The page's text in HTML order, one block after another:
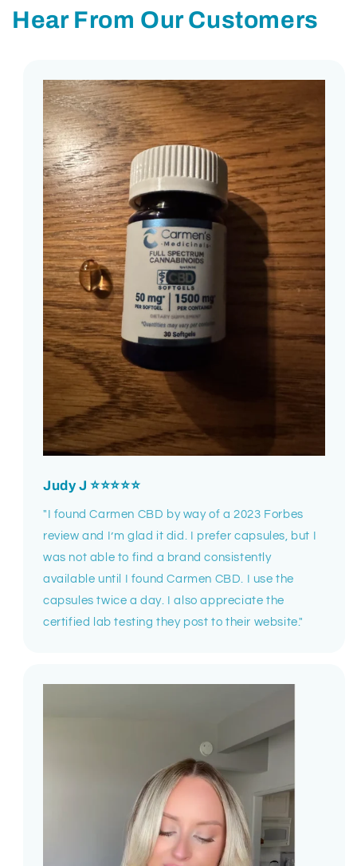
Hear From Our Customers
Judy J ⭐⭐⭐⭐⭐
"I found Carmen CBD by way of a 2023 Forbes
review and I’m glad it did. I prefer capsules, but I
was not able to find a brand consistently
available until I found Carmen CBD. I use the
capsules twice a day. I also appreciate the
certified lab testing they post to their website."